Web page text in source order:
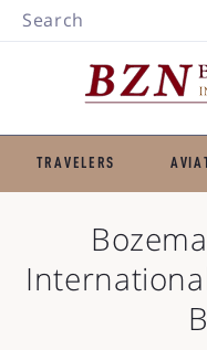
Search
TRAVELERS